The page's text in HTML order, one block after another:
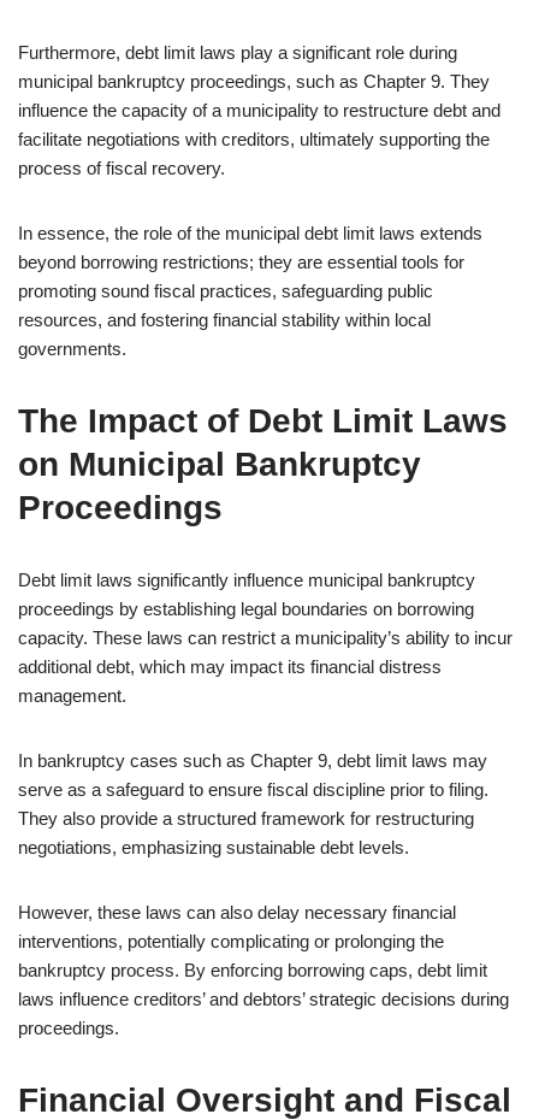
Furthermore, debt limit laws play a significant role during
municipal bankruptcy proceedings, such as Chapter 9. They
influence the capacity of a municipality to restructure debt and
facilitate negotiations with creditors, ultimately supporting the
process of fiscal recovery.
In essence, the role of the municipal debt limit laws extends
beyond borrowing restrictions; they are essential tools for
promoting sound fiscal practices, safeguarding public
resources, and fostering financial stability within local
governments.
The Impact of Debt Limit Laws
on Municipal Bankruptcy
Proceedings
Debt limit laws significantly influence municipal bankruptcy
proceedings by establishing legal boundaries on borrowing
capacity. These laws can restrict a municipality’s ability to incur
additional debt, which may impact its financial distress
management.
In bankruptcy cases such as Chapter 9, debt limit laws may
serve as a safeguard to ensure fiscal discipline prior to filing.
They also provide a structured framework for restructuring
negotiations, emphasizing sustainable debt levels.
However, these laws can also delay necessary financial
interventions, potentially complicating or prolonging the
bankruptcy process. By enforcing borrowing caps, debt limit
laws influence creditors’ and debtors’ strategic decisions during
proceedings.
Financial Oversight and Fiscal